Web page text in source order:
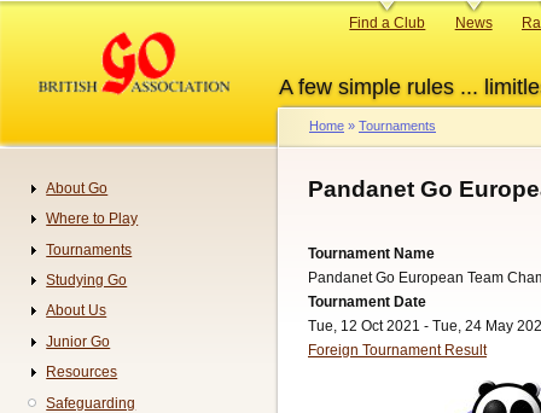
content
A few simple rules ...
Primary
Find a Club News
Breadcrumb
Home Tournaments
Pandanet Go
Tournament Name
Pandanet Go European Team
Tournament Date
Tue, 12 Oct 2021 - Tue, 24 May
Foreign Tournament Result
Navigation
About Go
Where to Play
Tournaments
Studying Go
About Us
Junior Go
Resources
Safeguarding